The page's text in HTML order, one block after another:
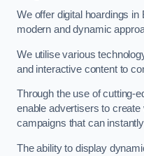
We offer digital hoardings
modern and dynamic
We utilise various
and interactive content to
Through the use of cutting-
enable advertisers to
campaigns that can
The ability to display